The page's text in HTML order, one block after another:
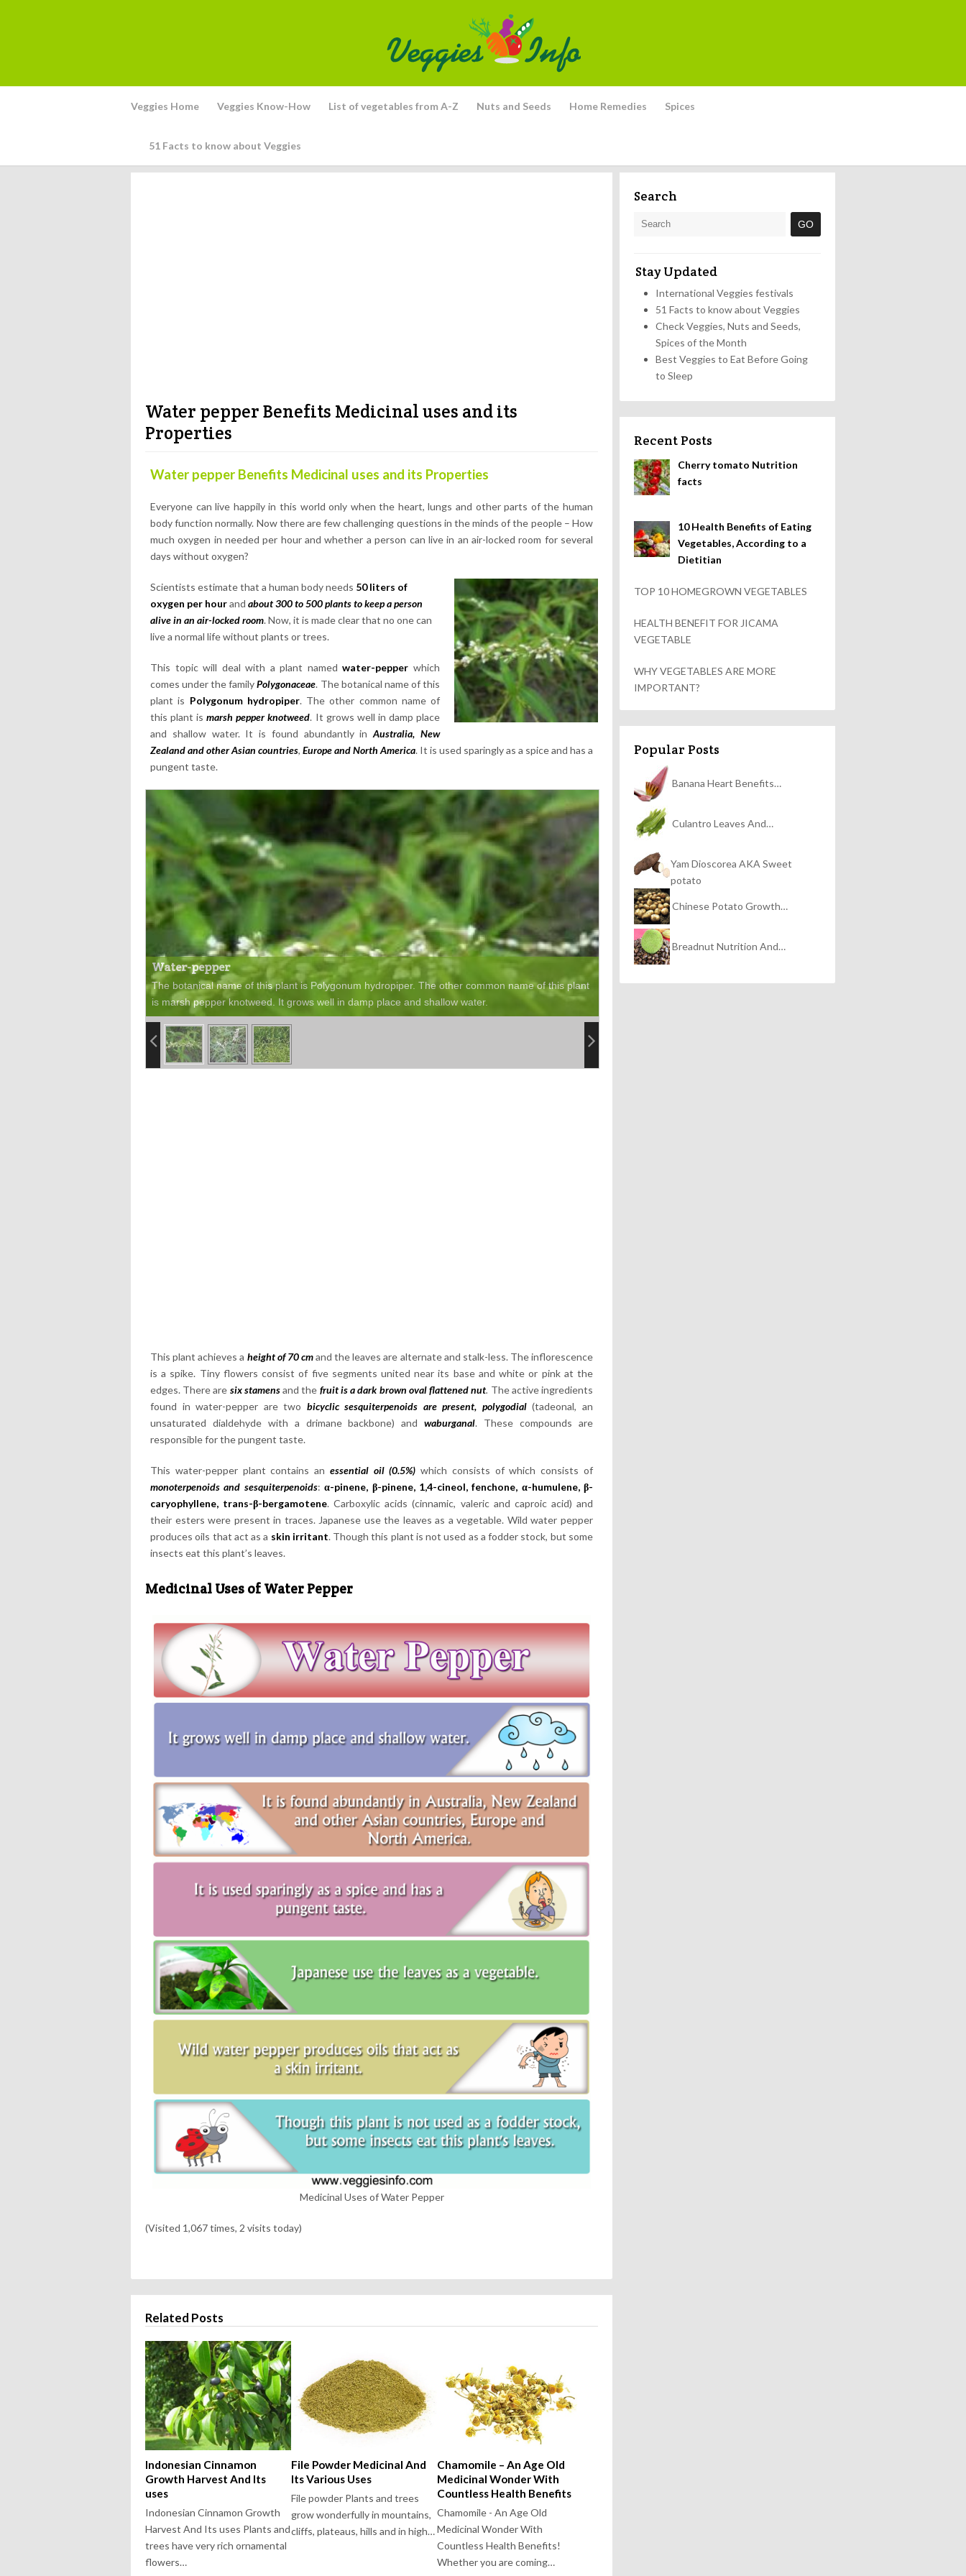
Veggies Home Veggies Know-How List of vegetables from A-Z Nuts and Seeds Home Remedies Spices
51 Facts to know about Veggies
Water pepper Benefits Medicinal uses and its
Properties
Water pepper Benefits Medicinal uses and its Properties
Everyone can live happily in this world only when the heart, lungs and other parts of the human
body function normally. Now there are few challenging questions in the minds of the people – How
much oxygen in needed per hour and whether a person can live in an air-locked room for several
days without oxygen?
Scientists estimate that a human body needs 50 liters of
oxygen per hourand about 300 to 500 plants to keep a person
alive in an air-locked room. Now, it is made clear that no one can
live a normal life without plants or trees.
This topic will deal with a plant namedwater-pepper which
comes under the familyPolygonaceae. The botanical name of this
plant is Polygonum hydropiper. The other common name of
this plant ismarsh pepper knotweed. It grows well in damp place
and shallow water. It is found abundantly inAustralia, New
Zealand and other Asian countries, Europe and North America. It is used sparingly as a spice and has a
pungent taste.
Water-pepper
The botanical name of this plant is Polygonum hydropiper. The other common name of this plant
is marsh pepper knotweed. It grows well in damp place and shallow water.
This plant achieves a height of 70 cmand the leaves are alternate and stalk-less. The inflorescence
is a spike. Tiny flowers consist of five segments united near its base and white or pink at the
edges. There are six stamensand the fruit is a dark brown oval flattened nut. The active ingredients
found in water-pepper are two bicyclic sesquiterpenoids are present, polygodial (tadeonal, an
unsaturated dialdehyde with a drimane backbone) andwaburganal. These compounds are
responsible for the pungent taste.
This water-pepper plant contains an essential oil (0.5%) which consists of which consists of
monoterpenoids and sesquiterpenoids: α-pinene, β-pinene, 1,4-cineol, fenchone, α-humulene, β-
caryophyllene, trans-β-bergamotene. Carboxylic acids (cinnamic, valeric and caproic acid) and
their esters were present in traces. Japanese use the leaves as a vegetable. Wild water pepper
produces oils that act as a skin irritant. Though this plant is not used as a fodder stock, but some
insects eat this plant’s leaves.
Medicinal Uses of Water Pepper
Medicinal Uses of Water Pepper
(Visited 1,067 times, 2 visits today)
Related Posts
Indonesian Cinnamon
Growth Harvest And Its
uses
Indonesian Cinnamon Growth
Harvest And Its uses Plants and
trees have very rich ornamental
flowers…
File Powder Medicinal And
Its Various Uses
File powder Plants and trees
grow wonderfully in mountains,
cliffs, plateaus, hills and in high…
Chamomile – An Age Old
Medicinal Wonder With
Countless Health Benefits
Chamomile - An Age Old
Medicinal Wonder With
Countless Health Benefits!
Whether you are coming…
Search
Stay Updated
International Veggies festivals
51 Facts to know about Veggies
Check Veggies, Nuts and Seeds,
Spices of the Month
Best Veggies to Eat Before Going
to Sleep
Recent Posts
Cherry tomato Nutrition
facts
10 Health Benefits of Eating
Vegetables, According to a
Dietitian
TOP 10 HOMEGROWN VEGETABLES
HEALTH BENEFIT FOR JICAMA
VEGETABLE
WHY VEGETABLES ARE MORE
IMPORTANT?
Popular Posts
Banana Heart Benefits…
Culantro Leaves And…
Yam Dioscorea AKA Sweet
potato
Chinese Potato Growth…
Breadnut Nutrition And…